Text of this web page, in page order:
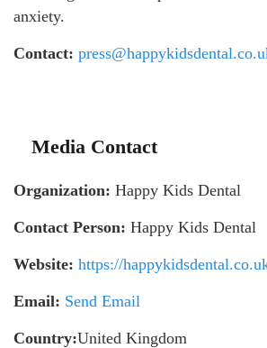
anxiety.
Contact:
Media Contact
Organization: Happy Kids Dental
Contact Person: Happy Kids Dental
Website: https://
Email: Send Email
Country:United Kingdom